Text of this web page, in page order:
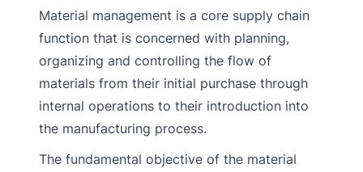
Material management is a core supply chain
function that is concerned with planning,
organizing and controlling the flow of
materials from their initial purchase through
internal operations to their introduction into
the manufacturing process.
The fundamental objective of the material